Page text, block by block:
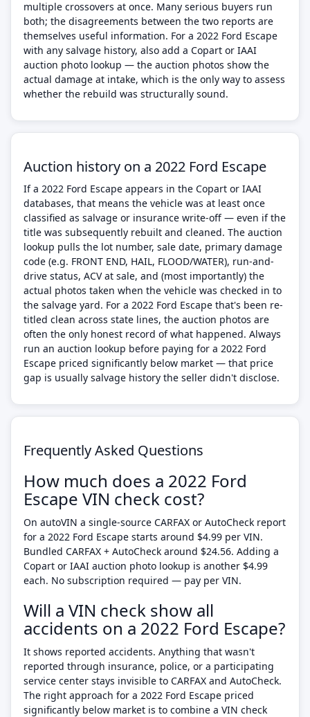
multiple crossovers at once. Many serious buyers run
both; the disagreements between the two reports are
themselves useful information. For a 2022 Ford Escape
with any salvage history, also add a Copart or IAAI
auction photo lookup — the auction photos show the
actual damage at intake, which is the only way to assess
whether the rebuild was structurally sound.
Auction history on a 2022 Ford Escape
If a 2022 Ford Escape appears in the Copart or IAAI
databases, that means the vehicle was at least once
classified as salvage or insurance write-off — even if the
title was subsequently rebuilt and cleaned. The auction
lookup pulls the lot number, sale date, primary damage
code (e.g. FRONT END, HAIL, FLOOD/WATER), run-and-
drive status, ACV at sale, and (most importantly) the
actual photos taken when the vehicle was checked in to
the salvage yard. For a 2022 Ford Escape that's been re-
titled clean across state lines, the auction photos are
often the only honest record of what happened. Always
run an auction lookup before paying for a 2022 Ford
Escape priced significantly below market — that price
gap is usually salvage history the seller didn't disclose.
Frequently Asked Questions
How much does a 2022 Ford
Escape VIN check cost?
On autoVIN a single-source CARFAX or AutoCheck report
for a 2022 Ford Escape starts around $4.99 per VIN.
Bundled CARFAX + AutoCheck around $24.56. Adding a
Copart or IAAI auction photo lookup is another $4.99
each. No subscription required — pay per VIN.
Will a VIN check show all
accidents on a 2022 Ford Escape?
It shows reported accidents. Anything that wasn't
reported through insurance, police, or a participating
service center stays invisible to CARFAX and AutoCheck.
The right approach for a 2022 Ford Escape priced
significantly below market is to combine a VIN check